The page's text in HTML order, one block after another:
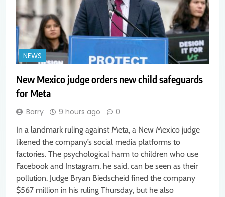
NEWS
New Mexico judge orders new child safeguards
for Meta
Barry 9 hours ago 0
In a landmark ruling against Meta, a New Mexico judge
likened the company’s social media platforms to
factories. The psychological harm to children who use
Facebook and Instagram, he said, can be seen as their
pollution. Judge Bryan Biedscheid fined the company
$567 million in his ruling Thursday, but he also